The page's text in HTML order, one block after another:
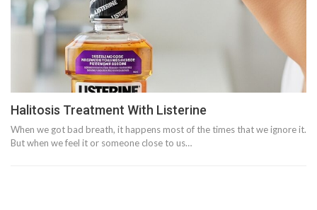
Halitosis Treatment With Listerine
When we got bad breath, it happens most of the times that we ignore it.
But when we feel it or someone close to us…